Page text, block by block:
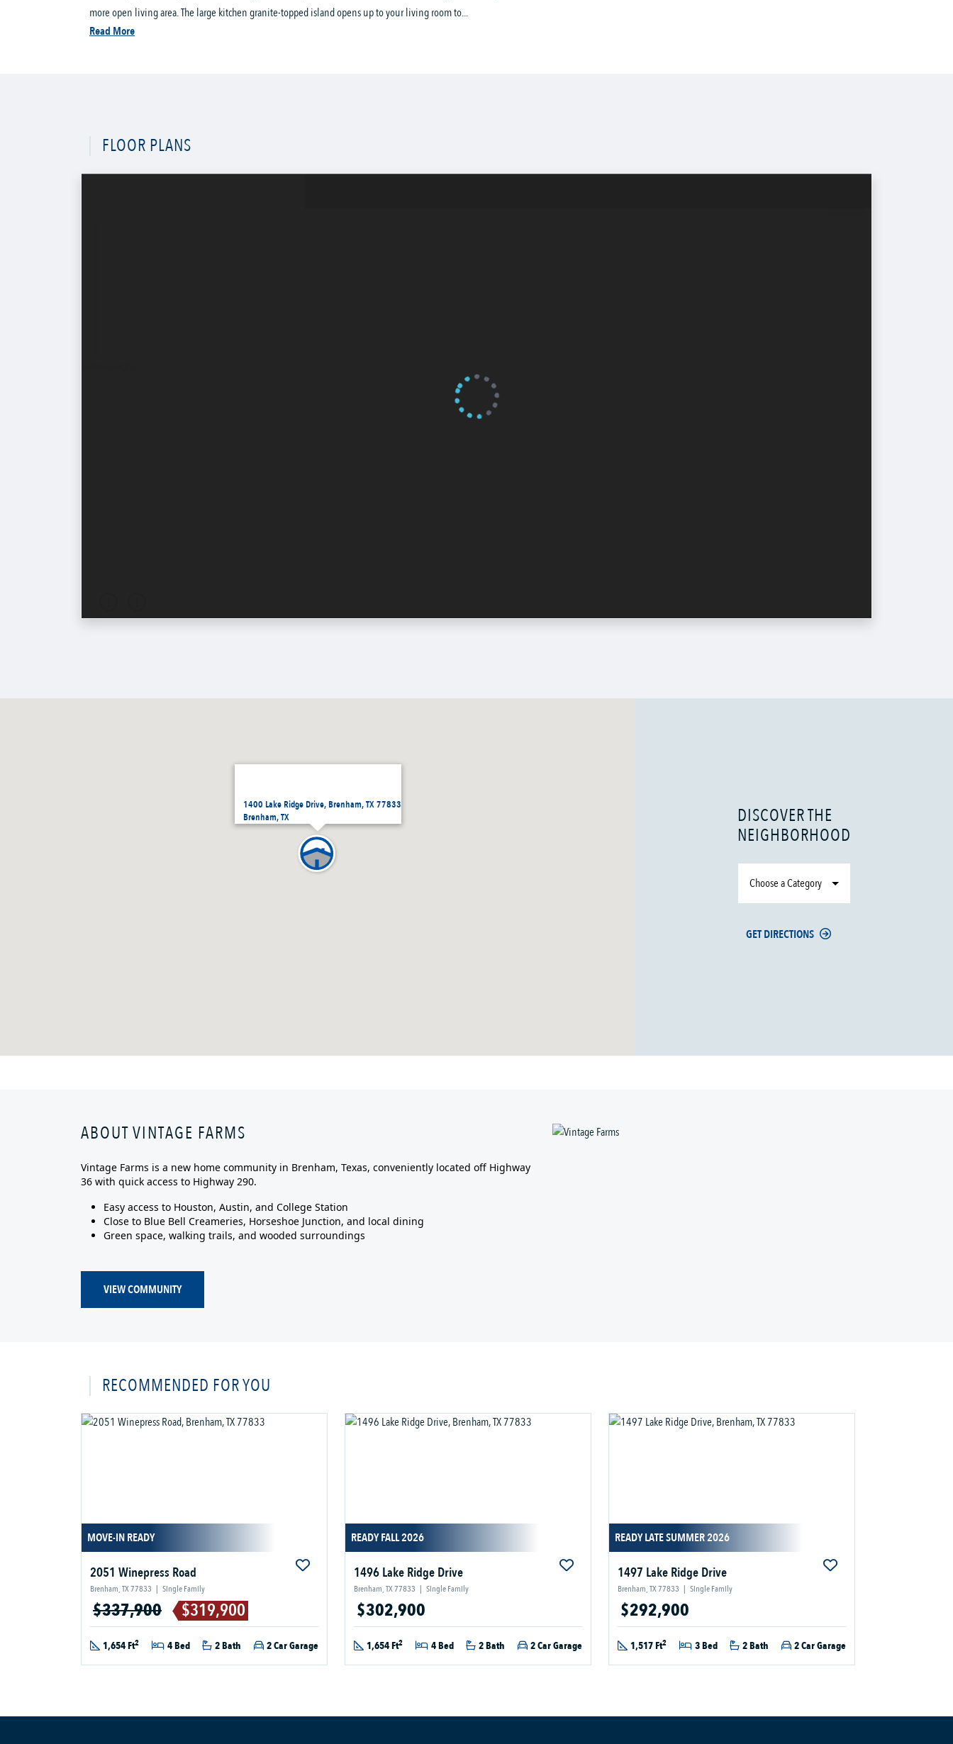
more open living area. The large kitchen granite-topped island opens up to your living room to...
Read More
FLOOR PLANS
1400 Lake Ridge Drive, Brenham, TX 77833
Brenham, TX
DISCOVER THE
NEIGHBORHOOD
Choose a Category
GET DIRECTIONS
ABOUT VINTAGE FARMS
Vintage Farms is a new home community in Brenham, Texas, conveniently located off Highway
36 with quick access to Highway 290.
Easy access to Houston, Austin, and College Station
Close to Blue Bell Creameries, Horseshoe Junction, and local dining
Green space, walking trails, and wooded surroundings
VIEW COMMUNITY
RECOMMENDED FOR YOU
MOVE-IN READY
2051 Winepress Road
Brenham, TX 77833 | Single Family
$337,900 $319,900
1,654 Ft2 4 Bed 2 Bath 2 Car Garage
READY FALL 2026
1496 Lake Ridge Drive
Brenham, TX 77833 | Single Family
$302,900
1,654 Ft2 4 Bed 2 Bath 2 Car Garage
READY LATE SUMMER 2026
1497 Lake Ridge Drive
Brenham, TX 77833 | Single Family
$292,900
1,517 Ft2 3 Bed 2 Bath 2 Car Garage